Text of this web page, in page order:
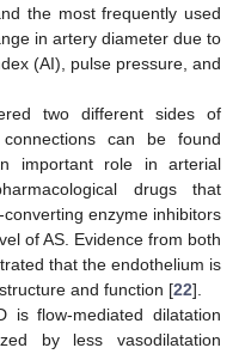
the most frequently used
in artery diameter due to
(AI), pulse pressure, and
two different sides of
can be found
important role in arterial
drugs that
enzyme inhibitors
of AS. Evidence from both
that the endothelium is
and function [22].
is flow-mediated dilatation
by less vasodilatation